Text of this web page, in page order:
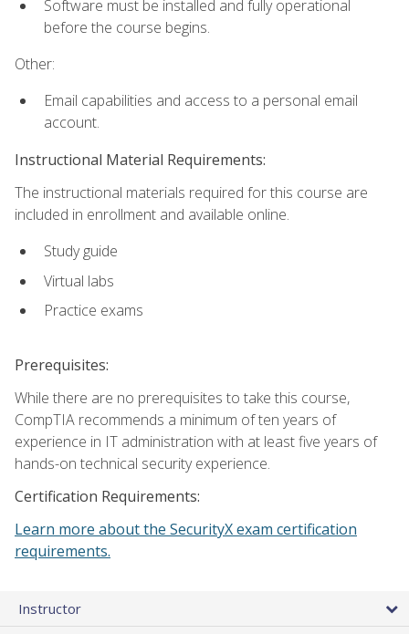
Software must be installed and fully operational
before the course begins.
Other:
Email capabilities and access to a personal email
account.
Instructional Material Requirements:
The instructional materials required for this course are
included in enrollment and available online.
Study guide
Virtual labs
Practice exams
Prerequisites:
While there are no prerequisites to take this course,
CompTIA recommends a minimum of ten years of
experience in IT administration with at least five years of
hands-on technical security experience.
Certification Requirements:
Learn more about the SecurityX exam certification
requirements.
Instructor